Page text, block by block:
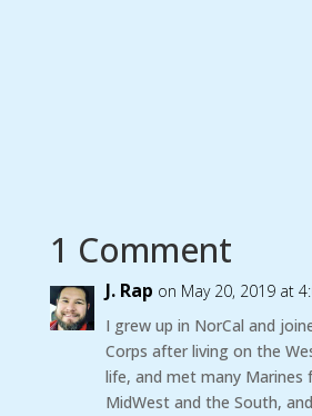
1 Comment
J. Rap on May 20, 2019 at
I grew up in NorCal and
Corps after living on the
life, and met many Marines
MidWest and the South, and